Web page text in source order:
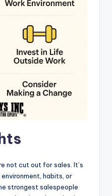
not cut out for sales. It’s
habits, or
strongest salespeople